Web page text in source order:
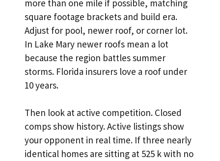
more than one mile if possible, matching
square footage brackets and build era.
Adjust for pool, newer roof, or corner lot.
In Lake Mary newer roofs mean a lot
because the region battles summer
storms. Florida insurers love a roof under
10 years.
Then look at active competition. Closed
comps show history. Active listings show
your opponent in real time. If three nearly
identical homes are sitting at 525 k with no